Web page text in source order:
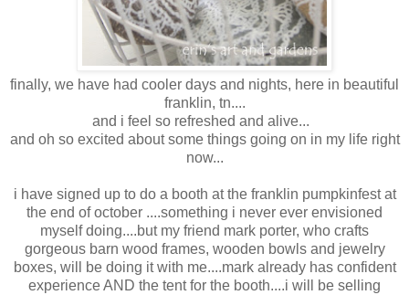
finally, we have had cooler days and nights, here in beautiful
franklin, tn....
and i feel so refreshed and alive...
and oh so excited about some things going on in my life right
now...
i have signed up to do a booth at the franklin pumpkinfest at
the end of october ....something i never ever envisioned
myself doing....but my friend mark porter, who crafts
gorgeous barn wood frames, wooden bowls and jewelry
boxes, will be doing it with me....mark already has confident
experience AND the tent for the booth....i will be selling